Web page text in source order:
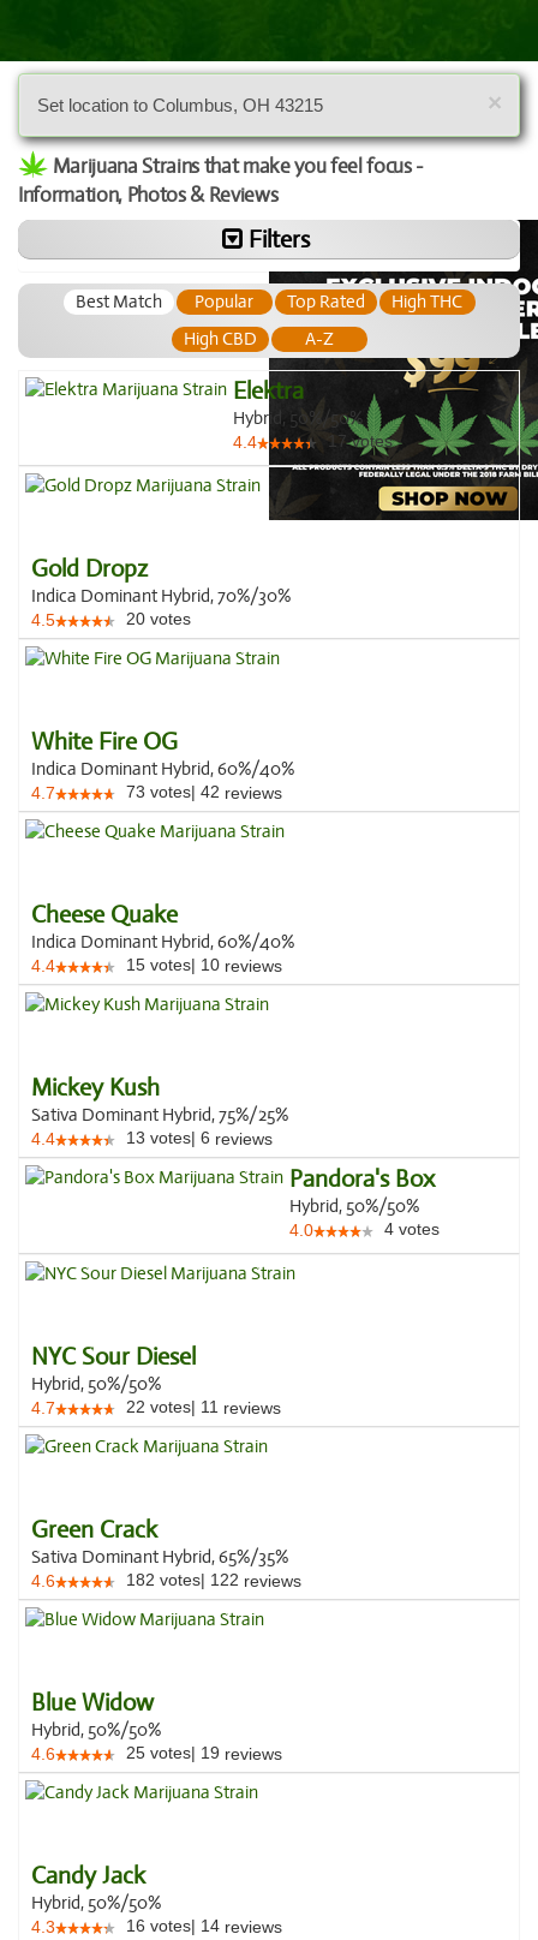
×
Set location to Columbus, OH 43215
Marijuana Strains that make you feel focus -
Information, Photos & Reviews
Filters
Best Match Popular Top Rated
High THC
High CBD
A-Z
Elektra
Hybrid, 50%/50%
4.4 17votes
Gold Dropz
Indica Dominant Hybrid, 70%/30%
4.5 20 votes
White Fire OG
Indica Dominant Hybrid, 60%/40%
4.7 73 votes| 42 reviews
Cheese Quake
Indica Dominant Hybrid, 60%/40%
4.4 15 votes| 10 reviews
Mickey Kush
Sativa Dominant Hybrid, 75%/25%
4.4 13 votes| 6 reviews
Pandora's Box
Hybrid, 50%/50%
4.0 4 votes
NYC Sour Diesel
Hybrid, 50%/50%
4.7 22 votes| 11 reviews
Green Crack
Sativa Dominant Hybrid, 65%/35%
4.6 182 votes| 122 reviews
Blue Widow
Hybrid, 50%/50%
4.6 25 votes| 19 reviews
Candy Jack
Hybrid, 50%/50%
4.3 16 votes| 14 reviews